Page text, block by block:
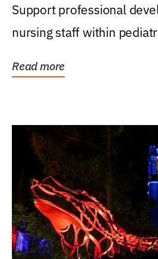
Support professional
nursing staff within
Read more